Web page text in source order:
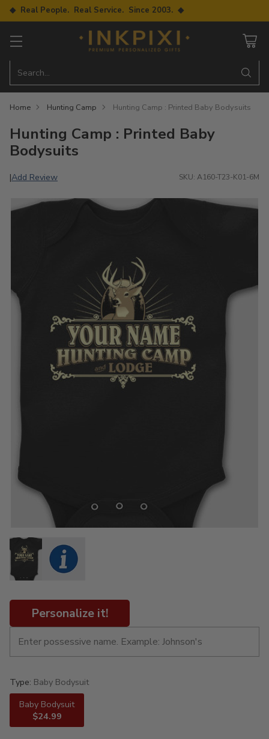
◆ Real People. Real Service. Since 2003. ◆
Search…
Home Hunting Camp Hunting Camp : Printed Baby Bodysuits
Hunting Camp : Printed Baby
Bodysuits
|Add Review SKU: A160-T23-K01-6M
Personalize it!
Type: Baby Bodysuit
Baby Bodysuit
$24.99